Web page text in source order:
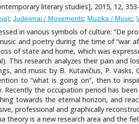
literary studies], 2015, 12,
;Judėjimai / Movements; Muzika / Music;
in various symbols of culture: “De
and poetry during the time of “war
of state and home, which was
This research analyzes their pain and
and music by B. Kutavičius, P.
to “what is going on”, then to
Recently the occupation period has
towards the eternal horizon, and
professional and graphically
theory is a new research area and the